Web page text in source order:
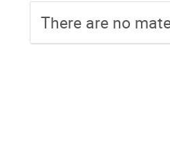
There are no